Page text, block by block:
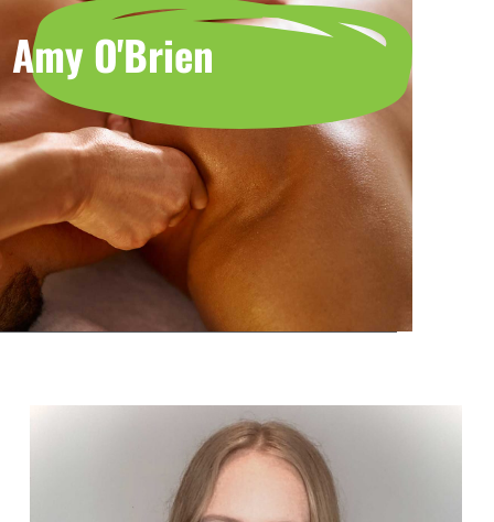
Amy O'Brien